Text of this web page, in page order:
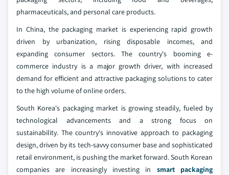
pharmaceuticals, and personal care products.
In China, the packaging market is experiencing rapid growth
driven by urbanization, rising disposable incomes, and
expanding consumer sectors. The country's booming e-
commerce industry is a major growth driver, with increased
demand for efficient and attractive packaging solutions to cater
to the high volume of online orders.
South Korea's packaging market is growing steadily, fueled by
technological advancements and a strong focus on
sustainability. The country's innovative approach to packaging
design, driven by its tech-savvy consumer base and sophisticated
retail environment, is pushing the market forward. South Korean
companies are increasingly investing in smart packaging